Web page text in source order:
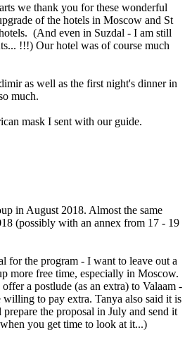
we thank you for these wonderful
of the hotels in Moscow and St
(And even in Suzdal - I am still
!!!) Our hotel was of course much
as well as the first night's dinner in
much.
mask I sent with our guide.
in August 2018. Almost the same
(possibly with an annex from 17 - 19
for the program - I want to leave out a
more free time, especially in Moscow.
a postlude (as an extra) to Valaam -
to pay extra. Tanya also said it is
the proposal in July and send it
you get time to look at it...)